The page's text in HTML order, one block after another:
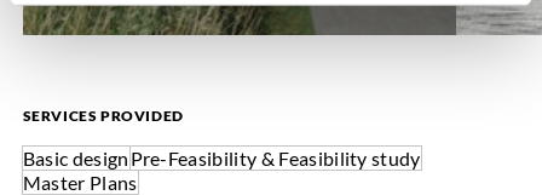
SERVICES PROVIDED
Basic design Pre-Feasibility & Feasibility study
Master Plans